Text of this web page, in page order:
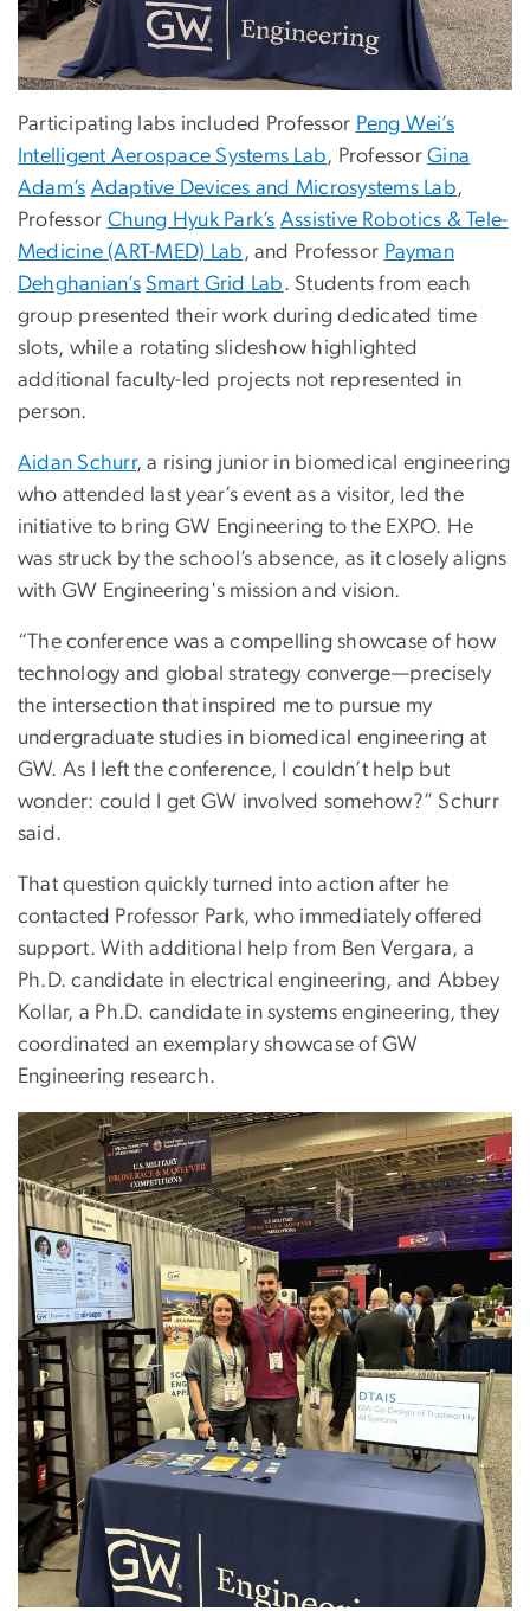
Participating labs included Professor Peng Wei’s
Intelligent Aerospace Systems Lab, ProfessorGina
Adam’s Adaptive Devices and Microsystems Lab,
Professor Chung Hyuk Park’s Assistive Robotics & Tele-
Medicine (ART-MED) Lab , and Professor Payman
Dehghanian’s Smart Grid Lab. Students from each
group presented their work during dedicated time
slots, while a rotating slideshow highlighted
additional faculty-led projects not represented in
person.
Aidan Schurr, a rising junior in biomedical engineering
who attended last year’s event as a visitor, led the
initiative to bring GW Engineering to the EXPO. He
was struck by the school’s absence, as it closely aligns
with GW Engineering's mission and vision.
“The conference was a compelling showcase of how
technology and global strategy converge—precisely
the intersection that inspired me to pursue my
undergraduate studies in biomedical engineering at
GW. As I left the conference, I couldn’t help but
wonder: could I get GW involved somehow?” Schurr
said.
That question quickly turned into action after he
contacted Professor Park, who immediately offered
support. With additional help from Ben Vergara, a
Ph.D. candidate in electrical engineering, and Abbey
Kollar, a Ph.D. candidate in systems engineering, they
coordinated an exemplary showcase of GW
Engineering research.